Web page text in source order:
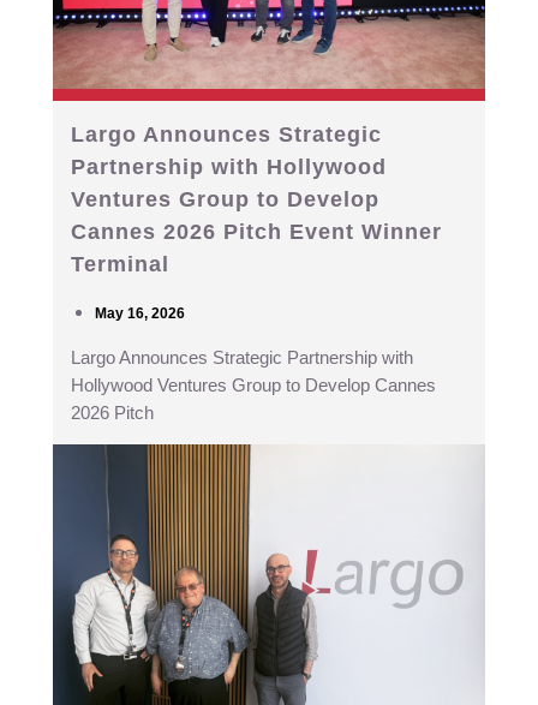
Largo Announces Strategic
Partnership with Hollywood
Ventures Group to Develop
Cannes 2026 Pitch Event Winner
Terminal
May 16, 2026
Largo Announces Strategic Partnership with
Hollywood Ventures Group to Develop Cannes
2026 Pitch